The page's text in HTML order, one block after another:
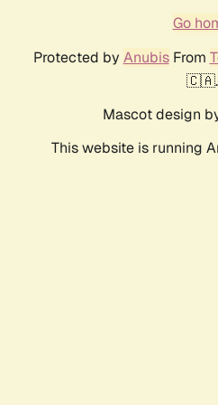
Go
Protected by AnubisFrom
🇨🇦.
Mascot design
This website is running